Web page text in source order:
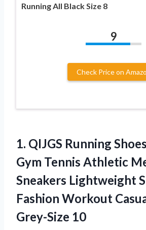
Running All Black Size 8
9
Check Price on
1. QIJGS Running
Gym Tennis Athletic
Sneakers Lightweight
Fashion Workout
Grey-Size 10